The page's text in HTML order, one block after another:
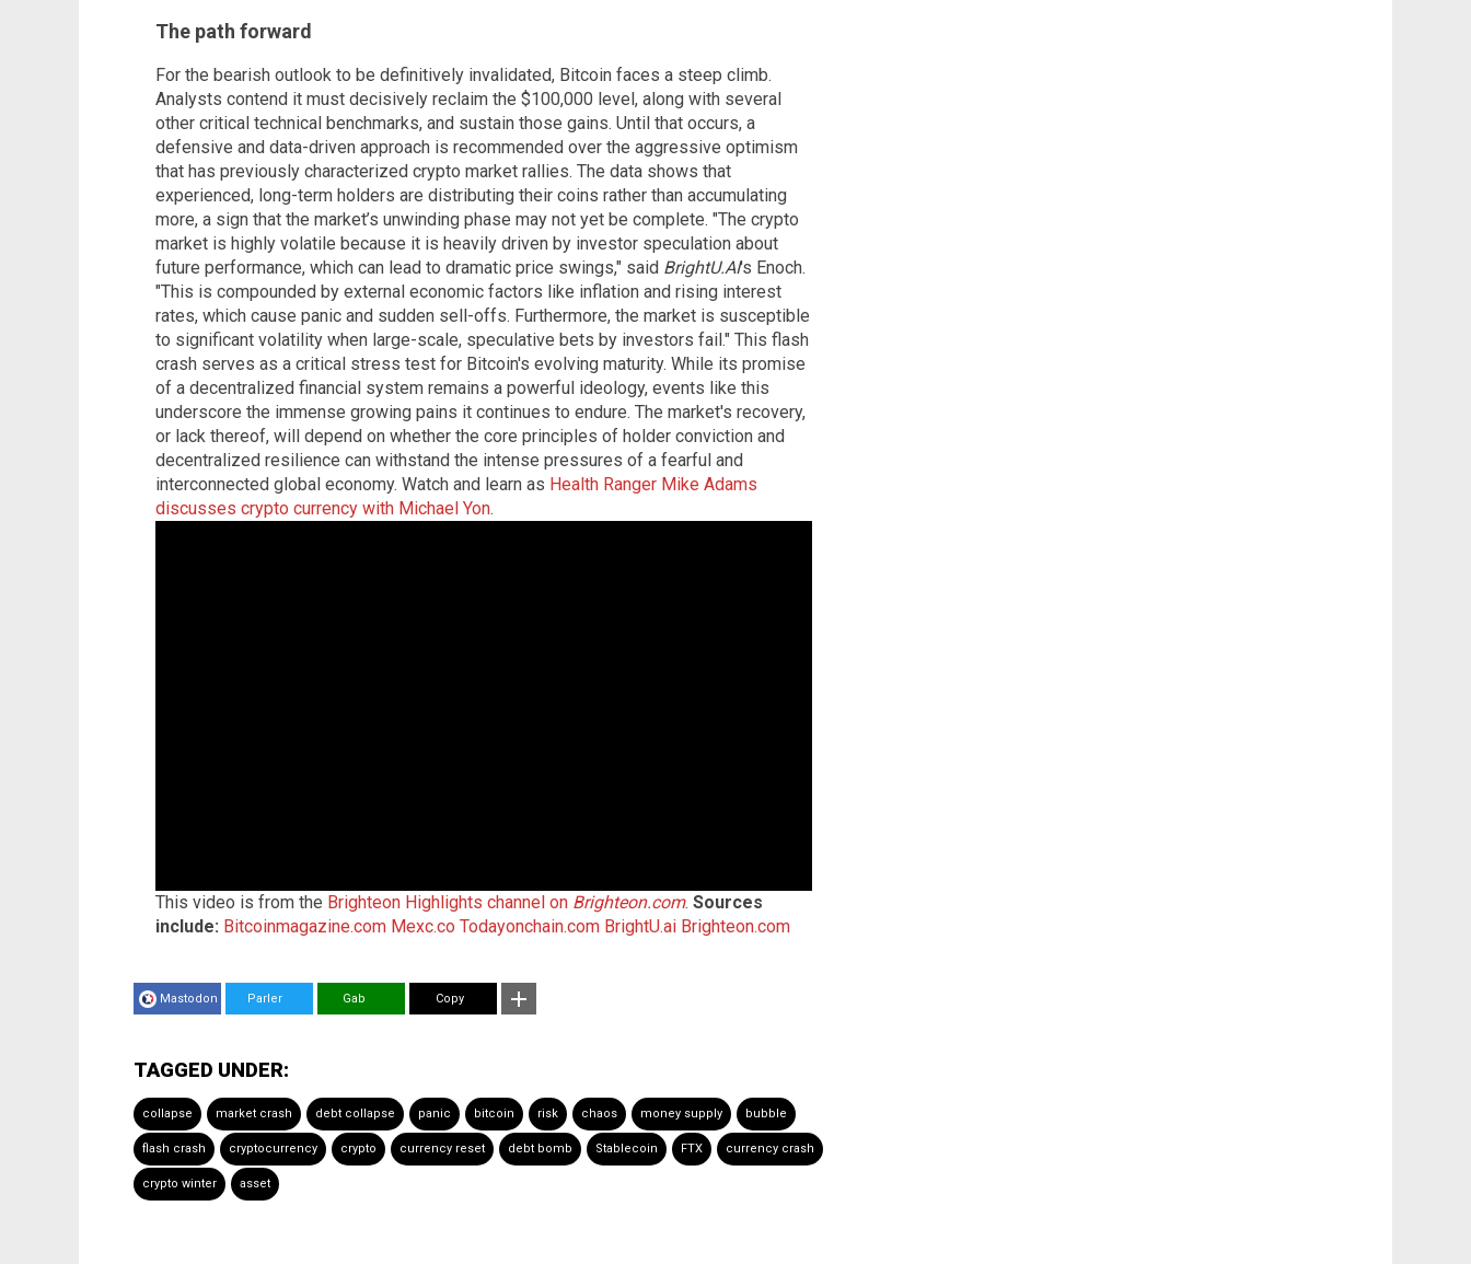
The path forward
For the bearish outlook to be definitively invalidated, Bitcoin faces a steep climb.
Analysts contend it must decisively reclaim the $100,000 level, along with several
other critical technical benchmarks, and sustain those gains. Until that occurs, a
defensive and data-driven approach is recommended over the aggressive optimism
that has previously characterized crypto market rallies. The data shows that
experienced, long-term holders are distributing their coins rather than accumulating
more, a sign that the market’s unwinding phase may not yet be complete. "The crypto
market is highly volatile because it is heavily driven by investor speculation about
future performance, which can lead to dramatic price swings," said BrightU.AI's Enoch.
"This is compounded by external economic factors like inflation and rising interest
rates, which cause panic and sudden sell-offs. Furthermore, the market is susceptible
to significant volatility when large-scale, speculative bets by investors fail." This flash
crash serves as a critical stress test for Bitcoin's evolving maturity. While its promise
of a decentralized financial system remains a powerful ideology, events like this
underscore the immense growing pains it continues to endure. The market's recovery,
or lack thereof, will depend on whether the core principles of holder conviction and
decentralized resilience can withstand the intense pressures of a fearful and
interconnected global economy. Watch and learn as Health Ranger Mike Adams
discusses crypto currency with Michael Yon.
This video is from the Brighteon Highlights channel on Brighteon.com. Sources
include: Bitcoinmagazine.com Mexc.co Todayonchain.com BrightU.ai Brighteon.com
Mastodon Parler Gab Copy
TAGGED UNDER:
collapse market crash debt collapse panic bitcoin risk chaos money supply bubble
flash crash cryptocurrency crypto currency reset debt bomb Stablecoin FTX currency crash
crypto winter asset